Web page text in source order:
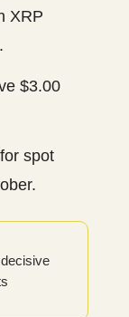
XRP
$3.00
spot